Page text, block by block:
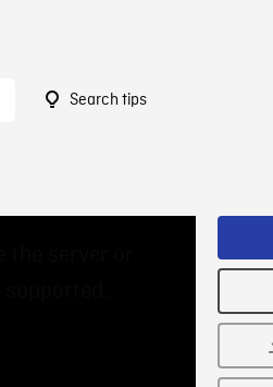
Search tips